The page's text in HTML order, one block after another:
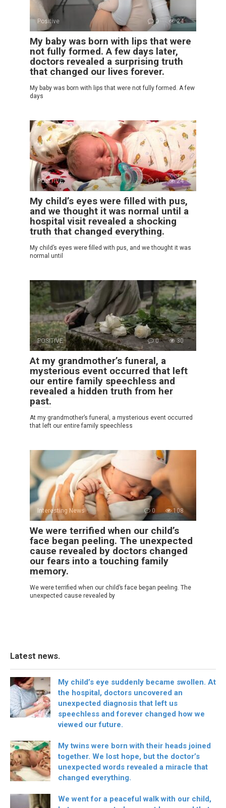
Positive 0 24
My baby was born with lips that were
not fully formed. A few days later,
doctors revealed a surprising truth
that changed our lives forever.
My baby was born with lips that were not fully formed. A few
days
POSITIVE 0 24
My child’s eyes were filled with pus,
and we thought it was normal until a
hospital visit revealed a shocking
truth that changed everything.
My child’s eyes were filled with pus, and we thought it was
normal until
POSITIVE 0 30
At my grandmother’s funeral, a
mysterious event occurred that left
our entire family speechless and
revealed a hidden truth from her
past.
At my grandmother’s funeral, a mysterious event occurred
that left our entire family speechless
Interesting News 0 108
We were terrified when our child’s
face began peeling. The unexpected
cause revealed by doctors changed
our fears into a touching family
memory.
We were terrified when our child’s face began peeling. The
unexpected cause revealed by
Latest news.
My child’s eye suddenly became swollen. At
the hospital, doctors uncovered an
unexpected diagnosis that left us
speechless and forever changed how we
viewed our future.
My twins were born with their heads joined
together. We lost hope, but the doctor’s
unexpected words revealed a miracle that
changed everything.
We went for a peaceful walk with our child,